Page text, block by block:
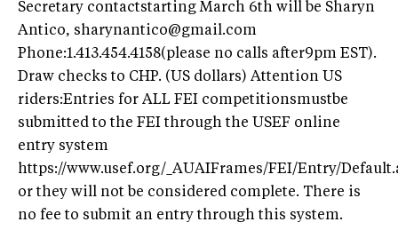
Secretary contactstarting March 6th will be Sharyn
Antico, sharynantico@gmail.com
Phone:1.413.454.4158(please no calls after9pm EST).
Draw checks to CHP. (US dollars) Attention US
riders:Entries for ALL FEI competitionsmustbe
submitted to the FEI through the USEF online
entry system
https://www.usef.org/_AUAIFrames/FEI/Entry/
or they will not be considered complete. There is
no fee to submit an entry through this system.